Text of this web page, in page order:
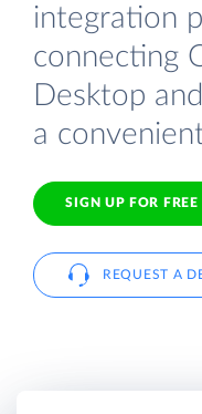
integration
connecting
Desktop
a
SIGN UP FOR FREE
REQUEST A